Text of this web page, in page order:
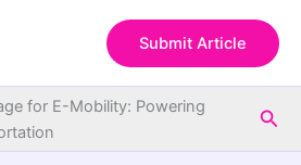
Submit Article
for E-Mobility: Powering